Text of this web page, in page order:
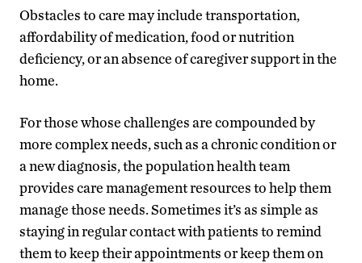
Obstacles to care may include transportation,
affordability of medication, food or nutrition
deficiency, or an absence of caregiver support in the
home.
For those whose challenges are compounded by
more complex needs, such as a chronic condition or
a new diagnosis, the population health team
provides care management resources to help them
manage those needs. Sometimes it’s as simple as
staying in regular contact with patients to remind
them to keep their appointments or keep them on